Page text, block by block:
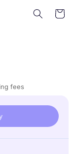
Cart
fees